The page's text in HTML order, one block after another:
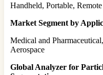
Handheld, Portable, Remote
Market Segment by
Medical and
Aerospace
Global Analyzer for